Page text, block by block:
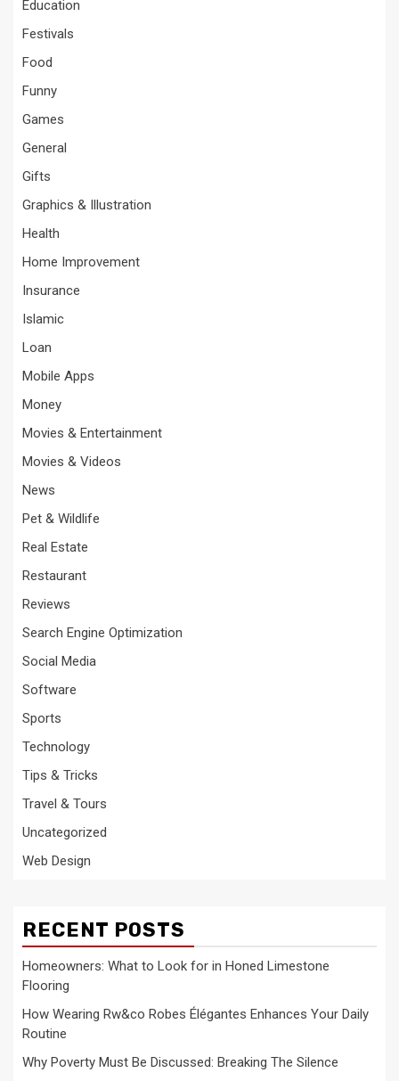
Education
Festivals
Food
Funny
Games
General
Gifts
Graphics & Illustration
Health
Home Improvement
Insurance
Islamic
Loan
Mobile Apps
Money
Movies & Entertainment
Movies & Videos
News
Pet & Wildlife
Real Estate
Restaurant
Reviews
Search Engine Optimization
Social Media
Software
Sports
Technology
Tips & Tricks
Travel & Tours
Uncategorized
Web Design
RECENT POSTS
Homeowners: What to Look for in Honed Limestone
Flooring
How Wearing Rw&co Robes Élégantes Enhances Your Daily
Routine
Why Poverty Must Be Discussed: Breaking The Silence